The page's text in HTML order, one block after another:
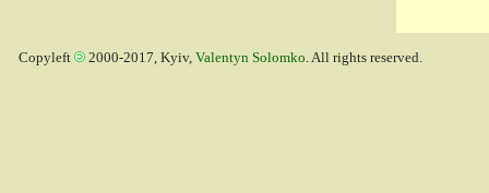
Copyleft 2000-2017, Kyiv, Valentyn Solomko. All rights reserved.